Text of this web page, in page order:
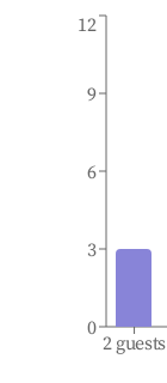
2 guests
0
3
6
9
12